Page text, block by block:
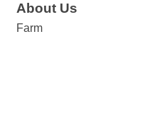
About Us
Farm